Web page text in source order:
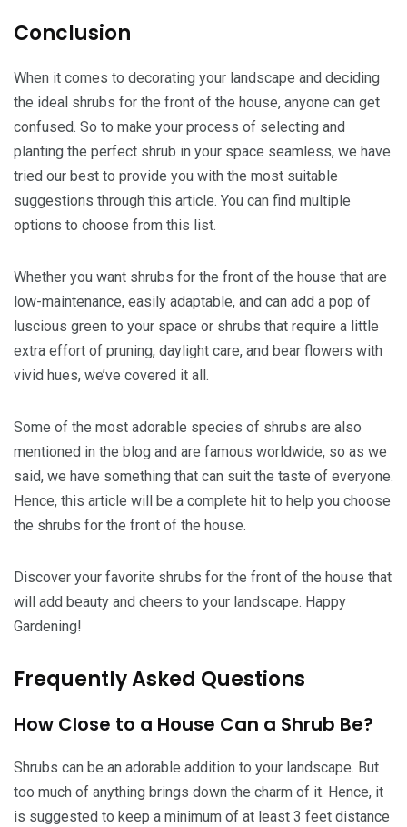
Conclusion
When it comes to decorating your landscape and deciding
the ideal shrubs for the front of the house, anyone can get
confused. So to make your process of selecting and
planting the perfect shrub in your space seamless, we have
tried our best to provide you with the most suitable
suggestions through this article. You can find multiple
options to choose from this list.
Whether you want shrubs for the front of the house that are
low-maintenance, easily adaptable, and can add a pop of
luscious green to your space or shrubs that require a little
extra effort of pruning, daylight care, and bear flowers with
vivid hues, we’ve covered it all.
Some of the most adorable species of shrubs are also
mentioned in the blog and are famous worldwide, so as we
said, we have something that can suit the taste of everyone.
Hence, this article will be a complete hit to help you choose
the shrubs for the front of the house.
Discover your favorite shrubs for the front of the house that
will add beauty and cheers to your landscape. Happy
Gardening!
Frequently Asked Questions
How Close to a House Can a Shrub Be?
Shrubs can be an adorable addition to your landscape. But
too much of anything brings down the charm of it. Hence, it
is suggested to keep a minimum of at least 3 feet distance